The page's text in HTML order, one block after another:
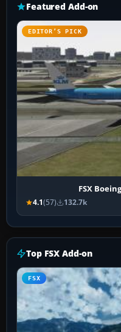
Featured Add-on
EDITOR’S PICK
FSX
4.1(57) 132.7k
Top FSX Add-on
FSX